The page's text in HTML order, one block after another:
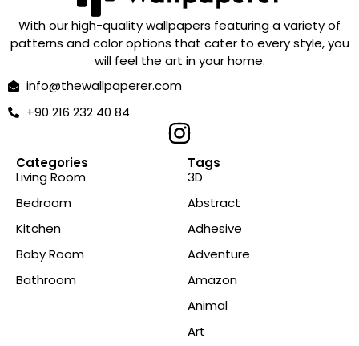
With our high-quality wallpapers featuring a variety of
patterns and color options that cater to every style, you
will feel the art in your home.
info@thewallpaperer.com
+90 216 232 40 84
Categories
Living Room
Bedroom
Kitchen
Baby Room
Bathroom
Tags
3D
Abstract
Adhesive
Adventure
Amazon
Animal
Art